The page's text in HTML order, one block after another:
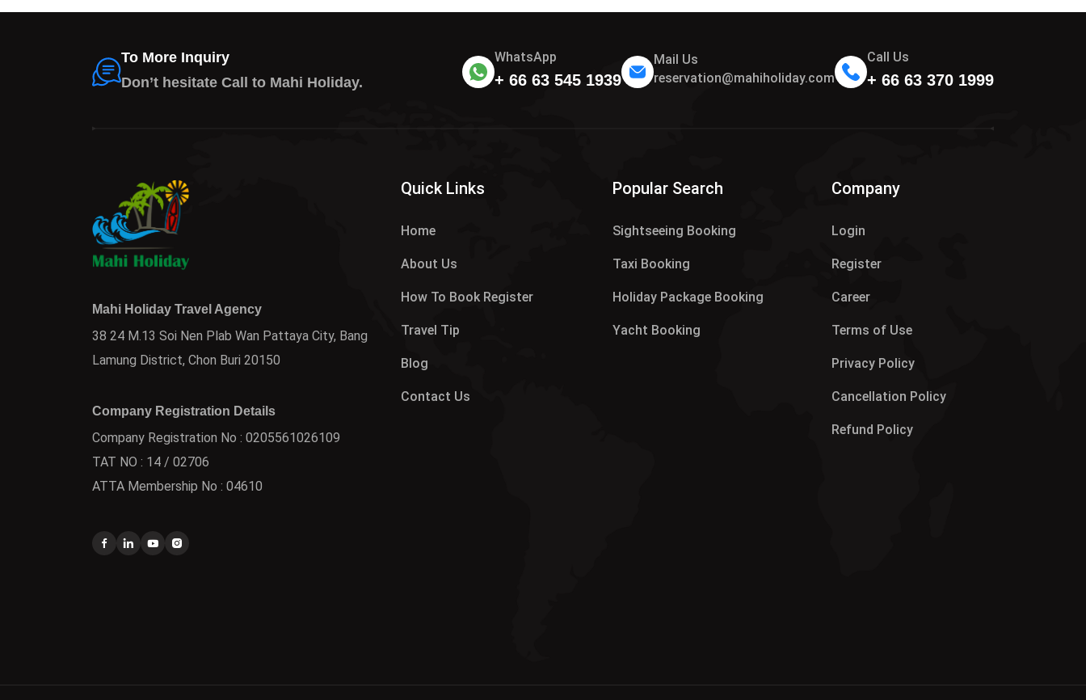
To More Inquiry
Don’t hesitate Call to Mahi Holiday.
WhatsApp
+ 66 63 545 1939
Mail Us
reservation@mahiholiday.com
Call Us
+ 66 63 370 1999
Mahi Holiday Travel Agency
38 24 M.13 Soi Nen Plab Wan Pattaya City, Bang
Lamung District, Chon Buri 20150
Company Registration Details
Company Registration No : 0205561026109
TAT NO : 14 / 02706
ATTA Membership No : 04610
Quick Links
Home
About Us
How To Book Register
Travel Tip
Blog
Contact Us
Popular Search
Sightseeing Booking
Taxi Booking
Holiday Package Booking
Yacht Booking
Company
Login
Register
Career
Terms of Use
Privacy Policy
Cancellation Policy
Refund Policy